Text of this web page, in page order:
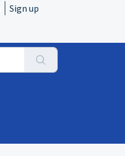
Sign up